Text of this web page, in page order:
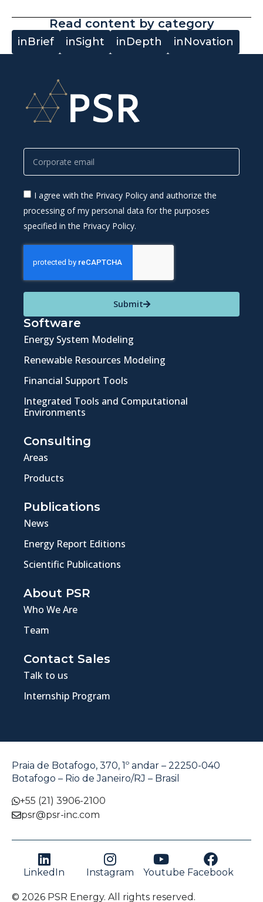
Read content by category
inBrief inSight inDepth inNovation
I agree with the Privacy Policy and authorize the
processing of my personal data for the purposes
specified in the Privacy Policy.
Submit
Software
Energy System Modeling
Renewable Resources Modeling
Financial Support Tools
Integrated Tools and Computational
Environments
Consulting
Areas
Products
Publications
News
Energy Report Editions
Scientific Publications
About PSR
Who We Are
Team
Contact Sales
Talk to us
Internship Program
Praia de Botafogo, 370, 1º andar – 22250-040
Botafogo – Rio de Janeiro/RJ – Brasil
+55 (21) 3906-2100
psr@psr-inc.com
LinkedIn Instagram Youtube Facebook
© 2026 PSR Energy. All rights reserved.